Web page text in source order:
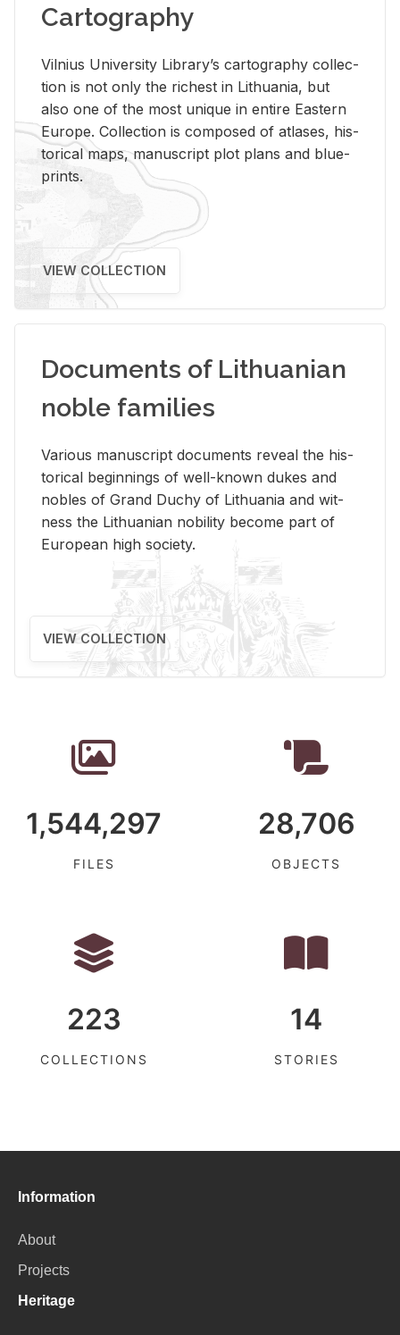
Cartography
Vil­nius Uni­ver­sity Li­brary’s car­tog­ra­phy col­lec­
tion is not only the rich­est in Lithua­nia, but
also one of the most unique in en­tire East­ern
Eu­rope. Col­lec­tion is com­posed of at­lases, his­
tor­i­cal maps, man­u­script plot plans and blue­
prints.
VIEW COLLECTION
Documents of Lithuanian
noble families
Var­i­ous man­u­script doc­u­ments re­veal the his­
tor­i­cal be­gin­nings of well-known dukes and
no­bles of Grand Duchy of Lithua­nia and wit­
ness the Lithuan­ian no­bil­ity be­come part of
Eu­ro­pean high so­ci­ety.
VIEW COLLECTION
1,544,297
FILES
28,706
OBJECTS
223
COLLECTIONS
14
STORIES
Information
About
Projects
Heritage